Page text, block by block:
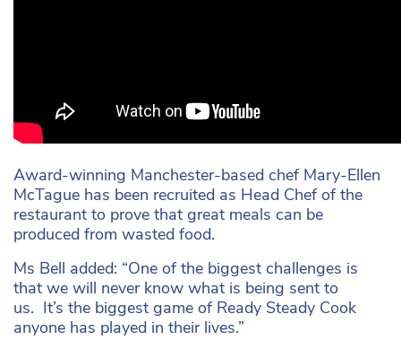
Award-winning Manchester-based chef Mary-Ellen
McTague has been recruited as Head Chef of the
restaurant to prove that great meals can be
produced from wasted food.
Ms Bell added: “One of the biggest challenges is
that we will never know what is being sent to
us. It’s the biggest game of Ready Steady Cook
anyone has played in their lives.”